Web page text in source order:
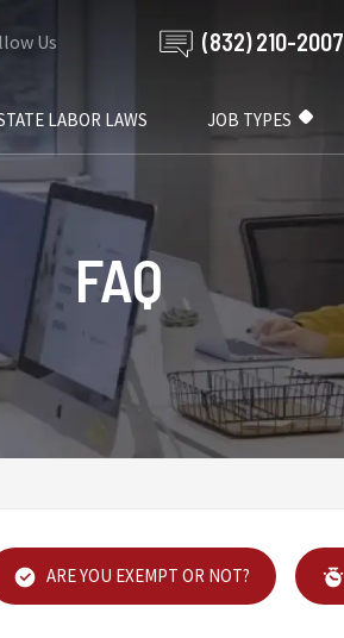
Us (832) 210-2007
LABOR LAWS JOB TYPES
FAQ
ARE YOU EXEMPT OR NOT?